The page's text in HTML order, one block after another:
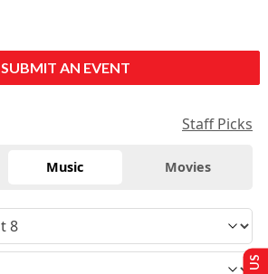
SUBMIT AN EVENT
Staff Picks
Music Movies